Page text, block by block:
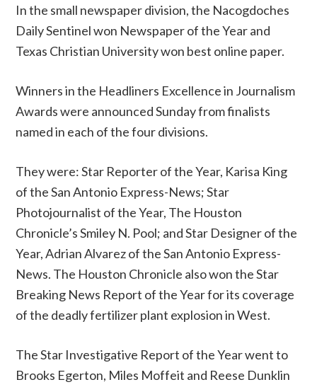
In the small newspaper division, the Nacogdoches
Daily Sentinel won Newspaper of the Year and
Texas Christian University won best online paper.
Winners in the Headliners Excellence in Journalism
Awards were announced Sunday from finalists
named in each of the four divisions.
They were: Star Reporter of the Year, Karisa King
of the San Antonio Express-News; Star
Photojournalist of the Year, The Houston
Chronicle’s Smiley N. Pool; and Star Designer of the
Year, Adrian Alvarez of the San Antonio Express-
News. The Houston Chronicle also won the Star
Breaking News Report of the Year for its coverage
of the deadly fertilizer plant explosion in West.
The Star Investigative Report of the Year went to
Brooks Egerton, Miles Moffeit and Reese Dunklin